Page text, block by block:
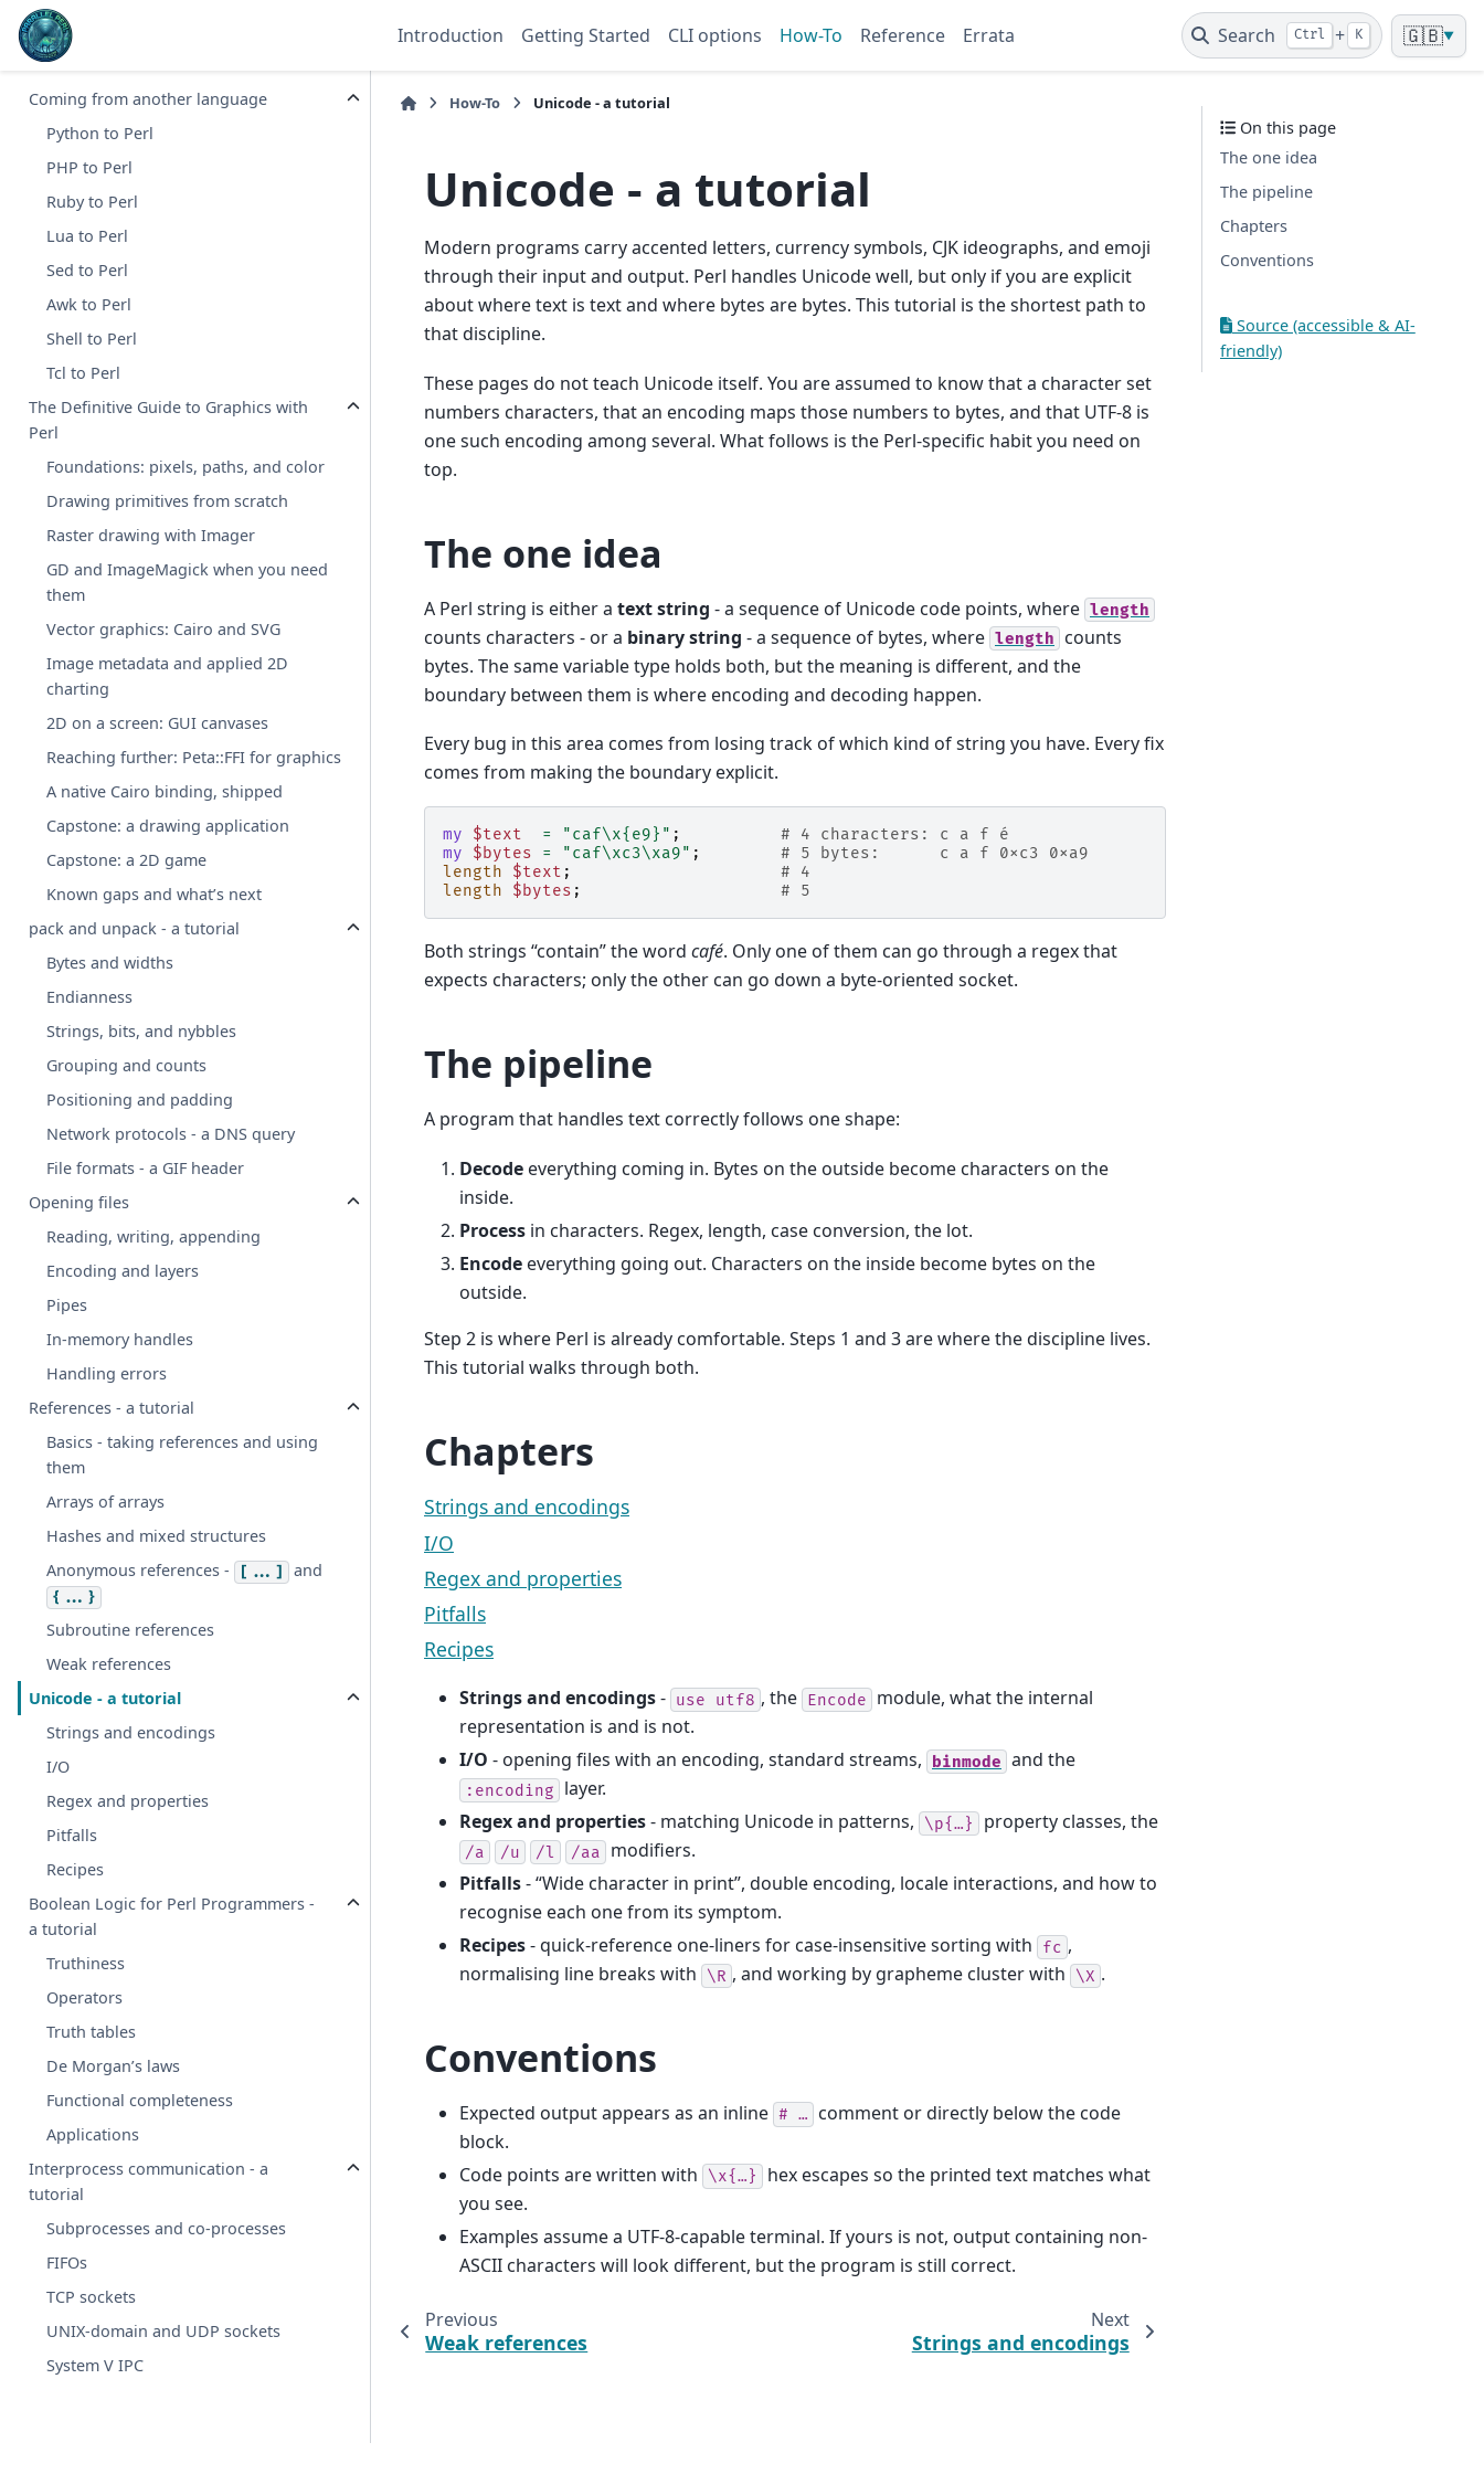
Introduction Getting Started CLI options How-To Reference Errata Search Ctrl + K 🇬🇧▼
Tied arrays
Tied filehandles
Coming from another language
Python to Perl
PHP to Perl
Ruby to Perl
Lua to Perl
Sed to Perl
Awk to Perl
Shell to Perl
Tcl to Perl
The Definitive Guide to Graphics with
Perl
Foundations: pixels, paths, and color
Drawing primitives from scratch
Raster drawing with Imager
GD and ImageMagick when you need
them
Vector graphics: Cairo and SVG
Image metadata and applied 2D
charting
2D on a screen: GUI canvases
Reaching further: Peta::FFI for graphics
A native Cairo binding, shipped
Capstone: a drawing application
Capstone: a 2D game
Known gaps and what’s next
pack and unpack - a tutorial
Bytes and widths
Endianness
Strings, bits, and nybbles
Grouping and counts
Positioning and padding
Network protocols - a DNS query
File formats - a GIF header
Opening files
Reading, writing, appending
Encoding and layers
Pipes
In-memory handles
Handling errors
References - a tutorial
Basics - taking references and using
them
Arrays of arrays
Hashes and mixed structures
Anonymous references -
[...] and
{...}
Subroutine references
Weak references
Unicode - a tutorial
Strings and encodings
I/O
Regex and properties
Pitfalls
Recipes
Boolean Logic for Perl Programmers -
a tutorial
Truthiness
Operators
Truth tables
De Morgan’s laws
Functional completeness
Applications
Interprocess communication - a
tutorial
Subprocesses and co-processes
FIFOs
TCP sockets
UNIX-domain and UDP sockets
System V IPC
How-To Unicode - a tutorial
Unicode - a tutorial
Modern programs carry accented letters, currency symbols, CJK ideographs, and emoji
through their input and output. Perl handles Unicode well, but only if you are explicit
about where text is text and where bytes are bytes. This tutorial is the shortest path to
that discipline.
These pages do not teach Unicode itself. You are assumed to know that a character set
numbers characters, that an encoding maps those numbers to bytes, and that UTF-8 is
one such encoding among several. What follows is the Perl-specific habit you need on
top.
The one idea
A Perl string is either a text string - a sequence of Unicode code points, where length
counts characters - or a binary string - a sequence of bytes, where length
counts
bytes. The same variable type holds both, but the meaning is different, and the
boundary between them is where encoding and decoding happen.
Every bug in this area comes from losing track of which kind of string you have. Every fix
comes from making the boundary explicit.
my $text = "caf\x{e9}" ;
# 4 characters: c a f é
my
$bytes = "caf\xc3\xa9" ;
# 5 bytes:      c a f 0xc3 0xa9
length
$text ;
# 4
length
$bytes ; # 5
Both strings “contain” the word café. Only one of them can go through a regex that
expects characters; only the other can go down a byte-oriented socket.
The pipeline
A program that handles text correctly follows one shape:
Decode everything coming in. Bytes on the outside become characters on the
inside.
Process in characters. Regex, length, case conversion, the lot.
Encode everything going out. Characters on the inside become bytes on the
outside.
Step 2 is where Perl is already comfortable. Steps 1 and 3 are where the discipline lives.
This tutorial walks through both.
Chapters
Strings and encodings
I/O
Regex and properties
Pitfalls
Recipes
Strings and encodings- use utf8 , the Encode
module, what the internal
representation is and is not.
I/O - opening files with an encoding, standard streams, binmode and the
:encoding
layer.
Regex and properties- matching Unicode in patterns, \p{…} property classes, the
/a /u /l /aa
modifiers.
Pitfalls- “Wide character in print”, double encoding, locale interactions, and how to
recognise each one from its symptom.
Recipes- quick-reference one-liners for case-insensitive sorting with fc ,
normalising line breaks with
\R , and working by grapheme cluster with \X .
Conventions
Expected output appears as an inline # …
comment or directly below the code
block.
Code points are written with
\x{…}
hex escapes so the printed text matches what
you see.
Examples assume a UTF-8-capable terminal. If yours is not, output containing non-
ASCII characters will look different, but the program is still correct.
Previous
Weak references
Next
Strings and encodings
On this page
The one idea
The pipeline
Chapters
Conventions
Source (accessible & AI-
friendly)